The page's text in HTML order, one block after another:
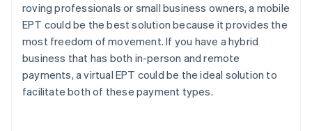
roving professionals or small business owners, a mobile
EPT could be the best solution because it provides the
most freedom of movement. If you have a hybrid
business that has both in-person and remote
payments, a virtual EPT could be the ideal solution to
facilitate both of these payment types.